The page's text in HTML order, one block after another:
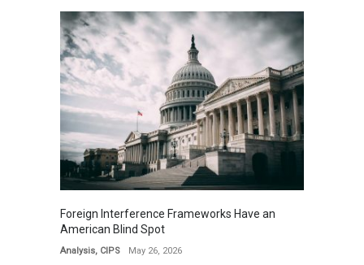
Foreign Interference Frameworks Have an
American Blind Spot
Analysis, CIPS May 26, 2026